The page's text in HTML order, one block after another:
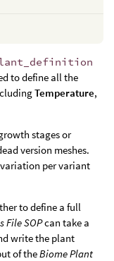
to define all the
Temperature,
stages or
version meshes.
per variant
to define a full
File SOPcan take a
write the plant
of theBiome Plant